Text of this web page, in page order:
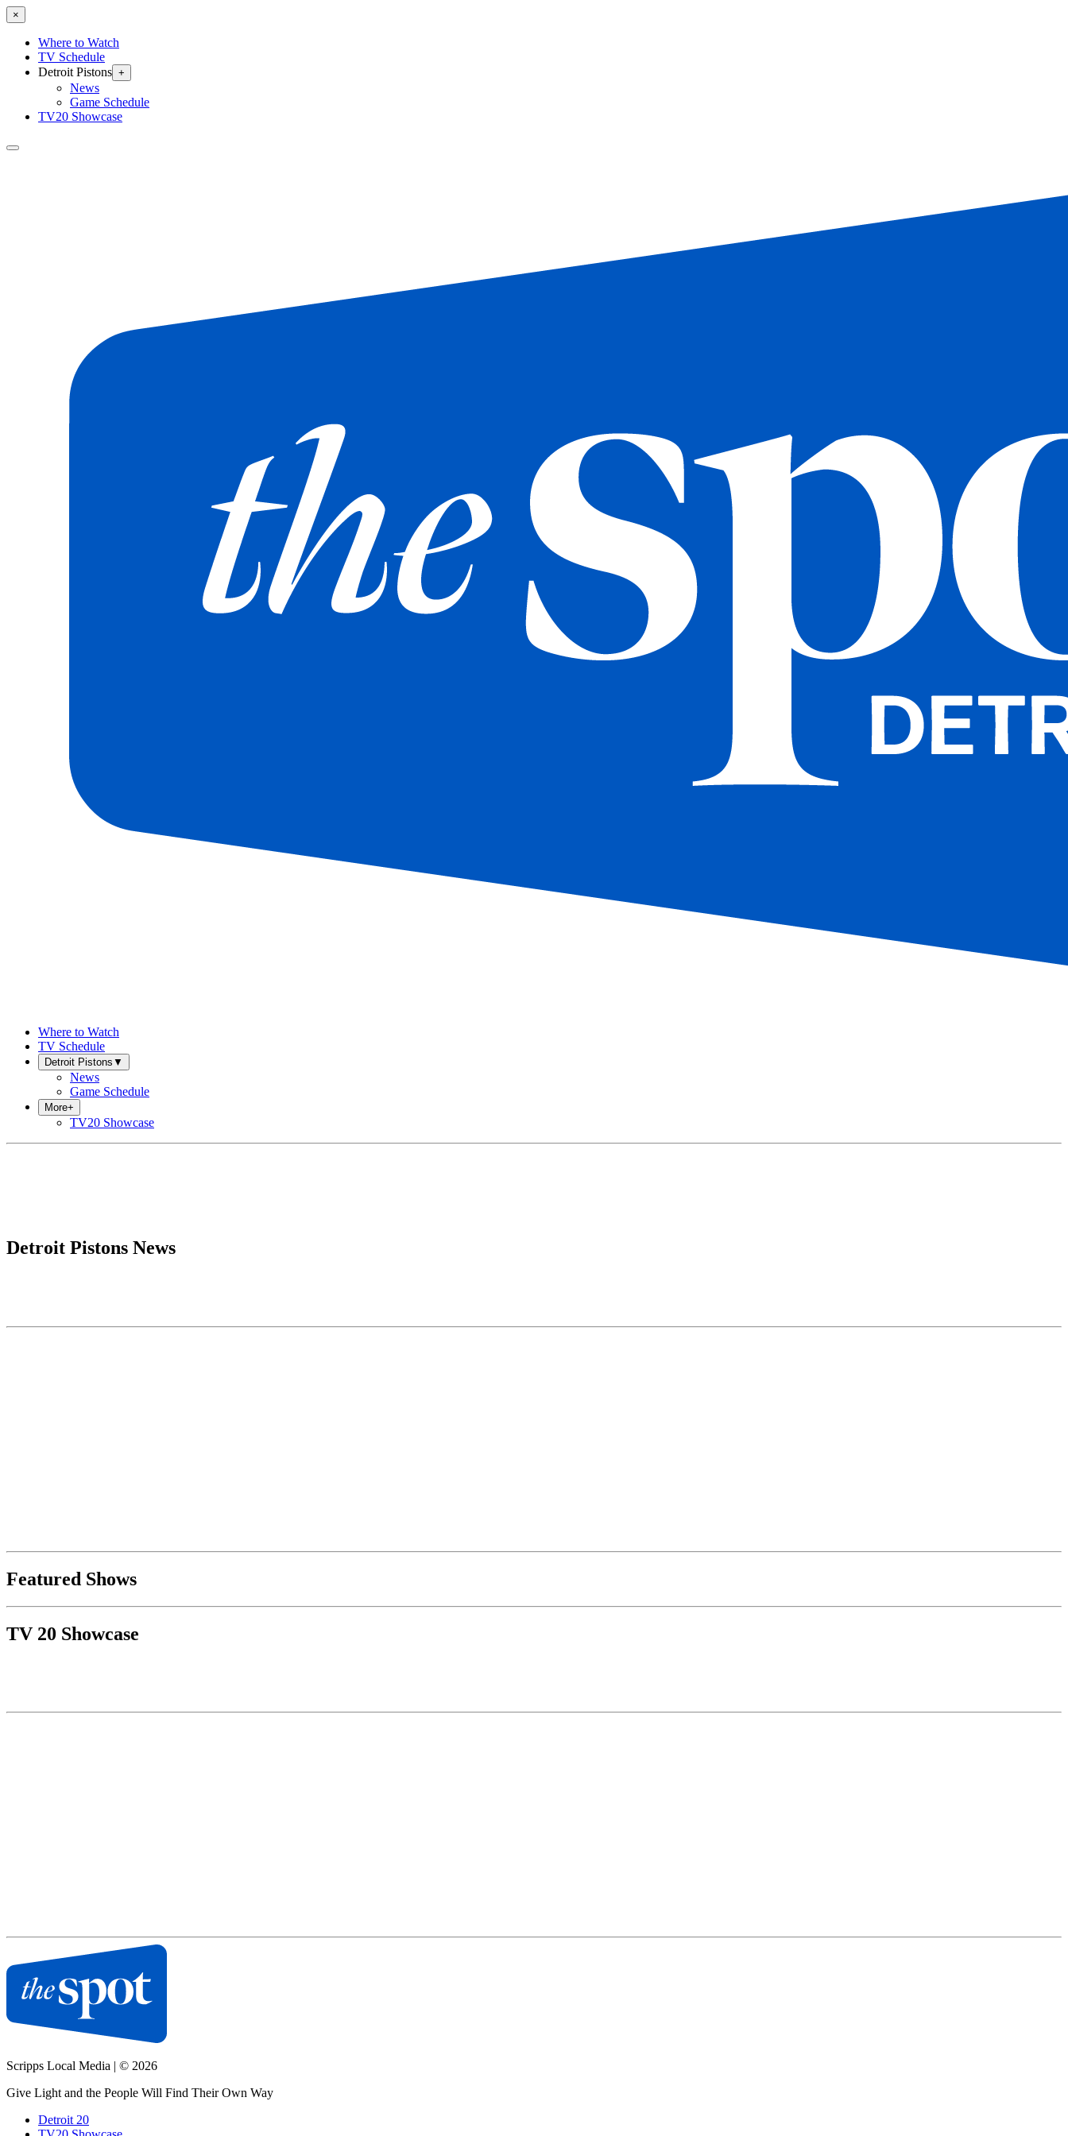
×
Where to Watch
TV Schedule
Detroit Pistons +
News
Game Schedule
TV20 Showcase
Where to Watch
TV Schedule
Detroit Pistons ▼
News
Game Schedule
More+
TV20 Showcase
Detroit Pistons News
Featured Shows
TV 20 Showcase
Scripps Local Media | © 2026
Give Light and the People Will Find Their Own Way
Detroit 20